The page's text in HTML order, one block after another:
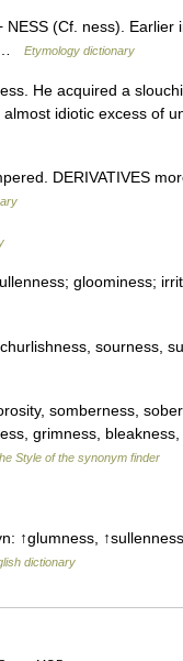
(Cf. ness). Earlier
…
Etymology dictionary
He acquired a
idiotic excess of
DERIVATIVES
gloominess;
sourness,
somberness,
grimness,
Style of the synonym finder
↑glumness,
dictionary